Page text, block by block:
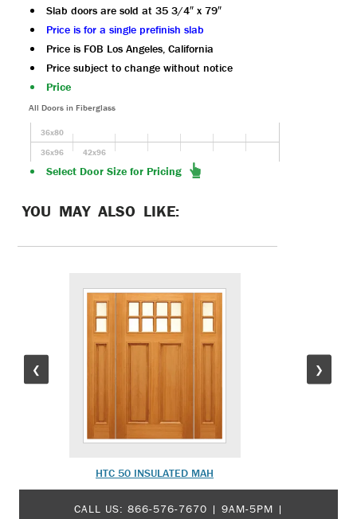
Slab doors are sold at 35 3/4″ x 79″
Price is for a single prefinish slab
Price is FOB Los Angeles, California
Price subject to change without notice
Price
All Doors in Fiberglass
36x80
36x96
42x96
Select Door Size for Pricing
YOU MAY ALSO LIKE:
❮
HTC 50 INSULATED MAH
❯
CALL US: 866-576-7670 | 9AM-5PM |